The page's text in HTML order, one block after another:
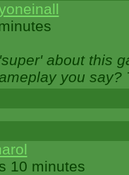
about this
you
10 minutes